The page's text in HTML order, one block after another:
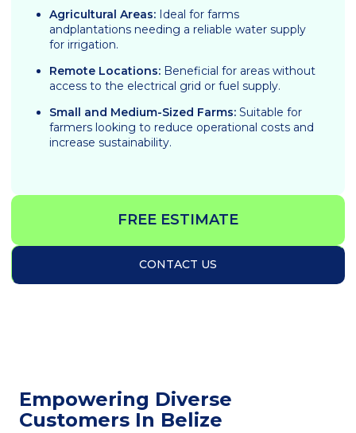
Agricultural Areas: Ideal for farms
andplantations needing a reliable water supply
for irrigation.
Remote Locations: Beneficial for areas without
access to the electrical grid or fuel supply.
Small and Medium-Sized Farms: Suitable for
farmers looking to reduce operational costs and
increase sustainability.
FREE ESTIMATE
CONTACT US
Empowering Diverse
Customers In Belize